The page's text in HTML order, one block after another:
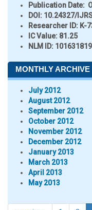
Publication Date:
DOI: 10.24327/
Researcher ID: K-
IC Value: 81.25
NLM ID: 101631819
MONTHLY ARCHIVE
July 2012
August 2012
September 2012
October 2012
November 2012
December 2012
January 2013
March 2013
April 2013
May 2013